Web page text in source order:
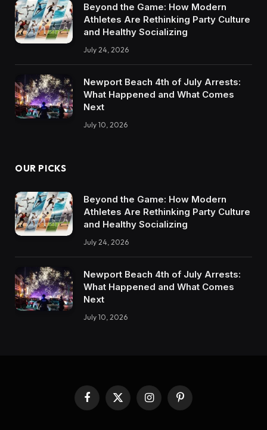
Beyond the Game: How Modern
Athletes Are Rethinking Party Culture
and Healthy Socializing
July 24, 2026
Newport Beach 4th of July Arrests:
What Happened and What Comes
Next
July 10, 2026
OUR PICKS
Beyond the Game: How Modern
Athletes Are Rethinking Party Culture
and Healthy Socializing
July 24, 2026
Newport Beach 4th of July Arrests:
What Happened and What Comes
Next
July 10, 2026
Facebook
X
(Twitter)
InstagramPinterest